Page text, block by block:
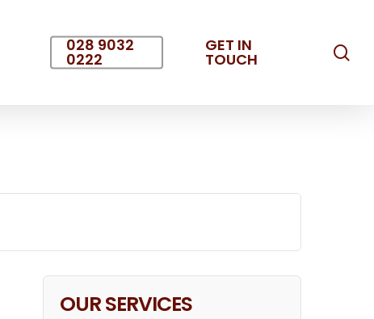
028 9032
0222
GET IN
TOUCH
OUR SERVICES